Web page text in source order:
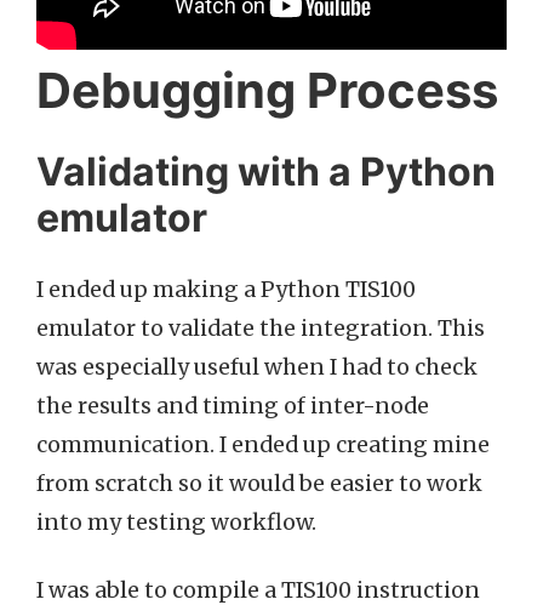
Debugging Process
Validating with a Python
emulator
I ended up making a Python TIS100
emulator to validate the integration. This
was especially useful when I had to check
the results and timing of inter-node
communication. I ended up creating mine
from scratch so it would be easier to work
into my testing workflow.
I was able to compile a TIS100 instruction